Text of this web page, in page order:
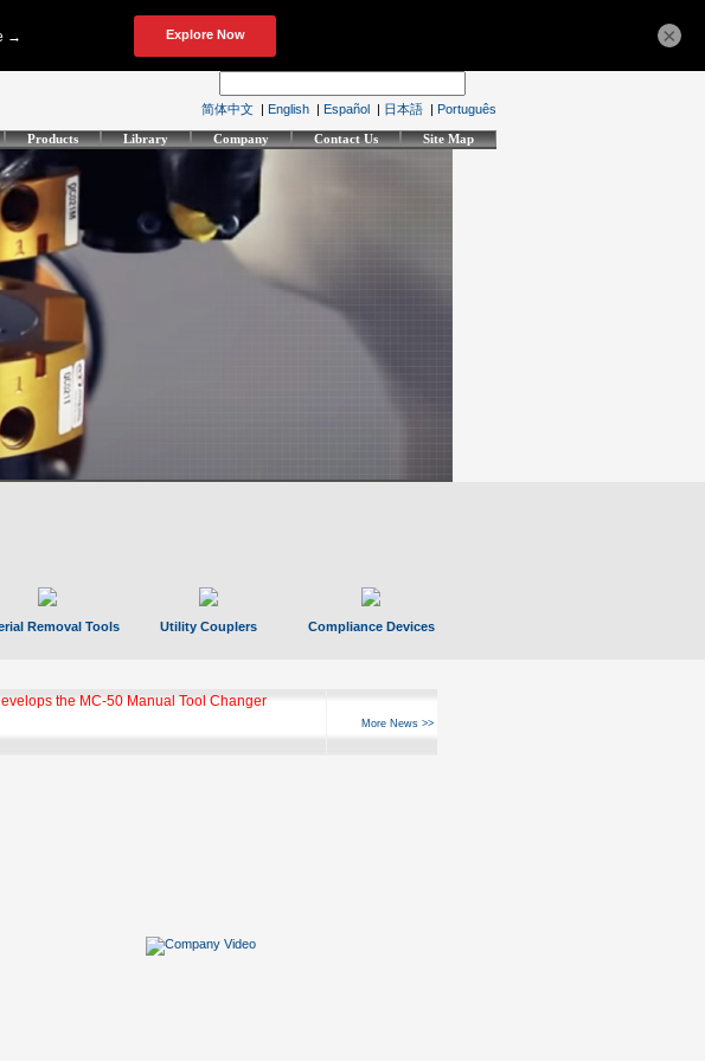
简体中文 | English | Español | 日本語 | Português
Products Library Company Contact Us Site Map
Removal Tools Utility Couplers Compliance Devices
the MC-50 Manual Tool Changer
More News >>
×